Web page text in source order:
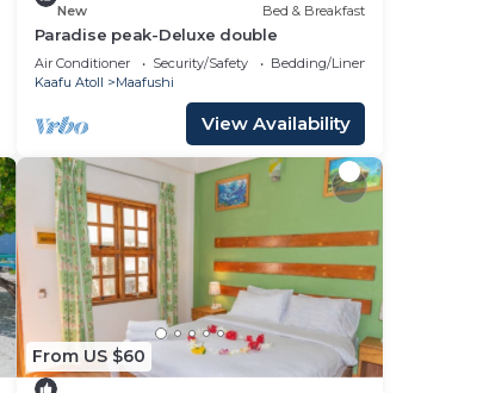
New Bed & Breakfast
Paradise peak-Deluxe double
Air Conditioner Security/Safety
Bedding/Linens
Kaafu Atoll
Maafushi
View Availability
From US $60